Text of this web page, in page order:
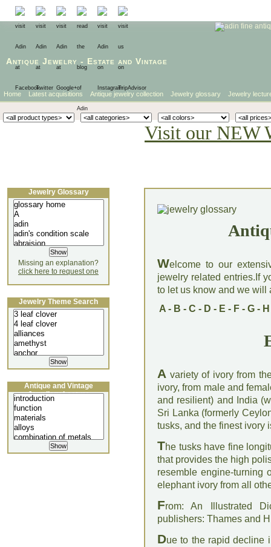
Antique Jewelry - Estate and Vintage
Home Latest acquisitions Antique jewelry collection Jewelry glossary Jewelry
Visit our NEW
Welcome to our
jewelry related entries.If
to let us know and we will
A- B - C - D - E - F- G- H
A variety of ivory from
ivory, from male and
and resilient) and India
Sri Lanka (formerly
tusks, and the finest ivory
The tusks have fine
that provides the high
resemble engine-turning
elephant ivory from all
From: An Illustrated
publishers: Thames and
Due to the rapid decline
Jewelry Glossary
Missing an explanation?
click here to request one
Jewelry Theme Search
Antique and Vintage
Jewellery Lecture